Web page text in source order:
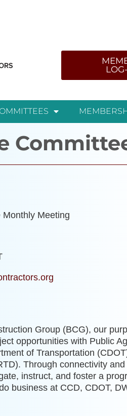
Meeting
Group (BCG), our
opportunities with Public
of Transportation
Through connectivity
instruct, and foster a
business at CCD, CDOT,